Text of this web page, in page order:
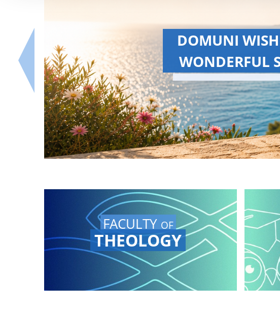
SCHOOL
The Summer School has
Watch the Grand
our YouTube channel.
FACULTY OF
THEOLOGY